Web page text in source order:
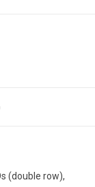
(double row),